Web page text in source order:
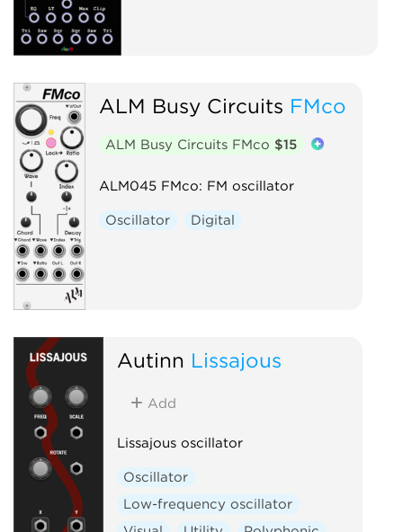
ALM Busy Circuits FMco
ALM Busy Circuits FMco $15
ALM045 FMco: FM oscillator
Oscillator Digital
Autinn Lissajous
Add
Lissajous oscillator
Oscillator
Low-frequency oscillator